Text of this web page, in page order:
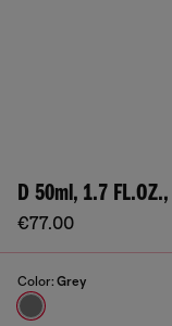
D 50ml, 1.7
€77.00
Color: Grey